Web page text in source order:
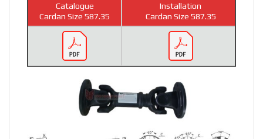
Catalogue
Cardan Size 587.35
Installation
Cardan Size 587.35